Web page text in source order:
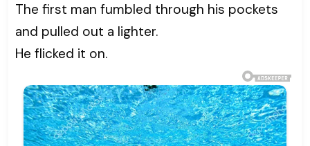
The first man fumbled through his pockets
and pulled out a lighter.
He flicked it on.